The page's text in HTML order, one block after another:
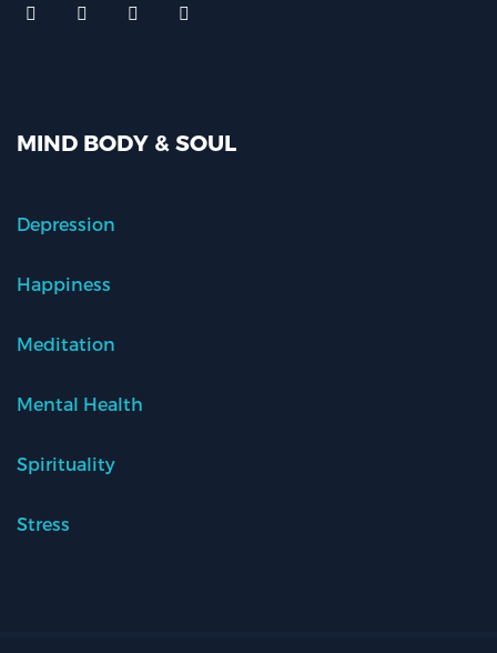
MIND BODY & SOUL
Depression
Happiness
Meditation
Mental Health
Spirituality
Stress